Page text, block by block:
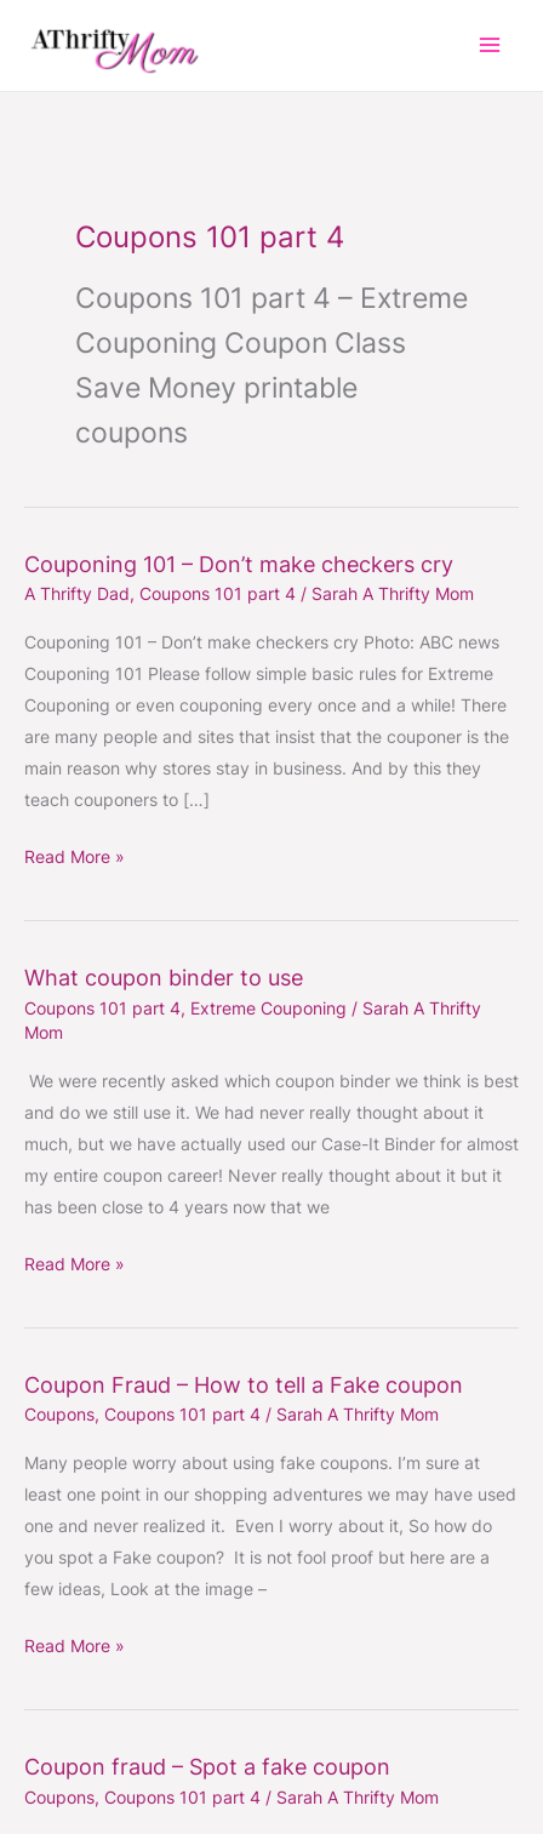
Coupons 101 part 4
Coupons 101 part 4 – Extreme
Couponing Coupon Class
Save Money printable
coupons
Couponing 101 – Don’t make checkers cry
A Thrifty Dad, Coupons 101 part 4 / Sarah A Thrifty Mom
Couponing 101 – Don’t make checkers cry Photo: ABC news
Couponing 101 Please follow simple basic rules for Extreme
Couponing or even couponing every once and a while! There
are many people and sites that insist that the couponer is the
main reason why stores stay in business. And by this they
teach couponers to […]
Couponing
101
Don’t
make
checkers
Read More »
What coupon binder to use
Coupons 101 part 4, Extreme Couponing / Sarah A Thrifty
Mom
We were recently asked which coupon binder we think is best
and do we still use it. We had never really thought about it
much, but we have actually used our Case-It Binder for almost
my entire coupon career! Never really thought about it but it
has been close to 4 years now that we
What
coupon
binder
to
Read More »
Coupon Fraud – How to tell a Fake coupon
Coupons, Coupons 101 part 4 / Sarah A Thrifty Mom
Many people worry about using fake coupons. I’m sure at
least one point in our shopping adventures we may have used
one and never realized it. Even I worry about it, So how do
you spot a Fake coupon? It is not fool proof but here are a
few ideas, Look at the image –
Coupon
Fraud
a
coupon
Read More »
Coupon fraud – Spot a fake coupon
Coupons, Coupons 101 part 4 / Sarah A Thrifty Mom
Coupon
fraud